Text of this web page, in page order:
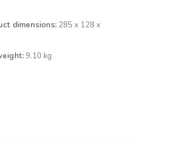
dimensions: 285 x 128 x
9.10 kg